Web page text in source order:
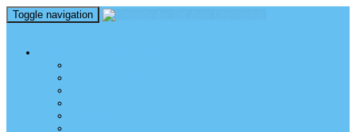
Toggle navigation